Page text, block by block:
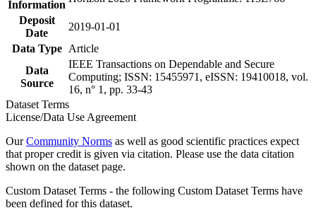
Information
Deposit
Date
2019-01-01
Data Type
Article
Data
Source
IEEE Transactions on Dependable and Secure
Computing; ISSN: 15455971, eISSN: 19410018, vol.
16, n° 1, pp. 33-43
Dataset Terms
License/Data Use Agreement
OurCommunity Norms as well as good scientific practices expect
that proper credit is given via citation. Please use the data citation
shown on the dataset page.
Custom Dataset Terms - the following Custom Dataset Terms have
been defined for this dataset.